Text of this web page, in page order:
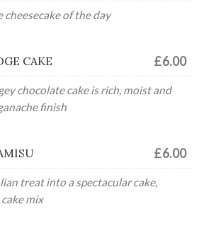
of the day
CAKE £6.00
chocolate cake is rich, moist and
finish
£6.00
treat into a spectacular cake,
mix